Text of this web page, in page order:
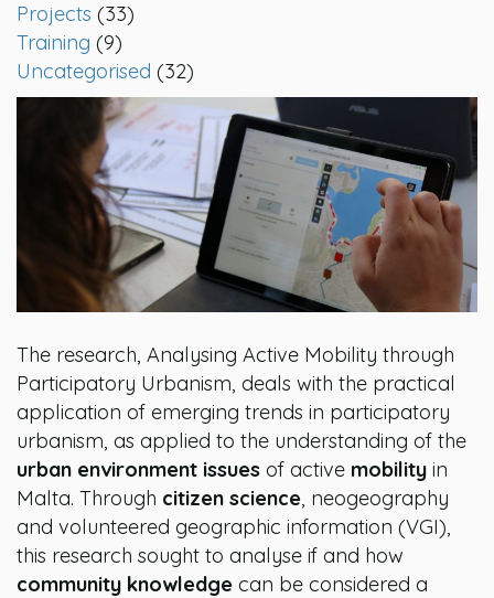
Projects (33)
Training (9)
Uncategorised (32)
The research, Analysing Active Mobility through
Participatory Urbanism, deals with the practical
application of emerging trends in participatory
urbanism, as applied to the understanding of the
urban environment issues of active mobility in
Malta. Through citizen science, neogeography
and volunteered geographic information (VGI),
this research sought to analyse if and how
community knowledge can be considered a